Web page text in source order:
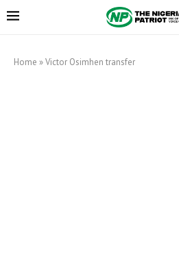
Home »Victor Osimhen transfer